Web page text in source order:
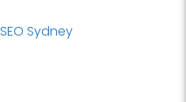
SEO Sydney